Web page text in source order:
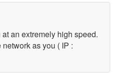
an extremely high speed.
as you ( IP :